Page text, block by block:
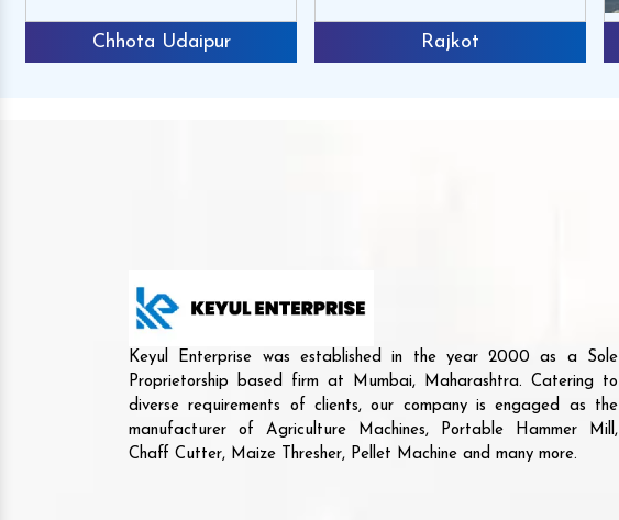
Chhota Udaipur Rajkot
Keyul Enterprise was established in the year 2000 as a Sole
Proprietorship based firm at Mumbai, Maharashtra. Catering to
diverse requirements of clients, our company is engaged as the
manufacturer of Agriculture Machines, Portable Hammer Mill,
Chaff Cutter, Maize Thresher, Pellet Machine and many more.